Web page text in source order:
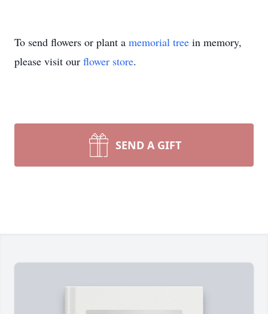
To send flowers or plant a memorial tree in memory,
please visit our flower store.
SEND A GIFT